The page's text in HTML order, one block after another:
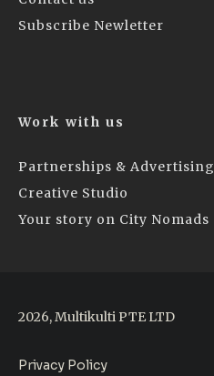
Subscribe Newletter
Work with us
Partnerships & Advertising
Creative Studio
Your story on City Nomads
2026, Multikulti PTE LTD
Privacy Policy